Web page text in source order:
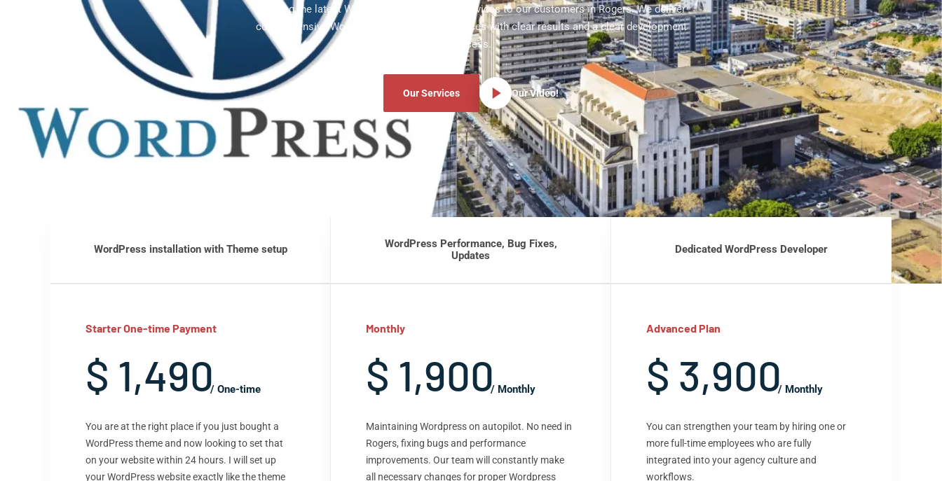
Offering the latest WordPress development services to our customers in Rogers. We deliver
comprehensive WordPress development services with clear results and a clear development
process.
Our Services Our Video!
WordPress installation with Theme setup
Starter One-time Payment
$ 1,490/ One-time
You are at the right place if you just bought a
WordPress theme and now looking to set that
on your website within 24 hours. I will set up
your WordPress website exactly like the theme
WordPress Performance, Bug Fixes,
Updates
Monthly
$ 1,900/ Monthly
Maintaining Wordpress on autopilot. No need in
Rogers, fixing bugs and performance
improvements. Our team will constantly make
all necessary changes for proper Wordpress
Dedicated WordPress Developer
Advanced Plan
$ 3,900/ Monthly
You can strengthen your team by hiring one or
more full-time employees who are fully
integrated into your agency culture and
workflows.